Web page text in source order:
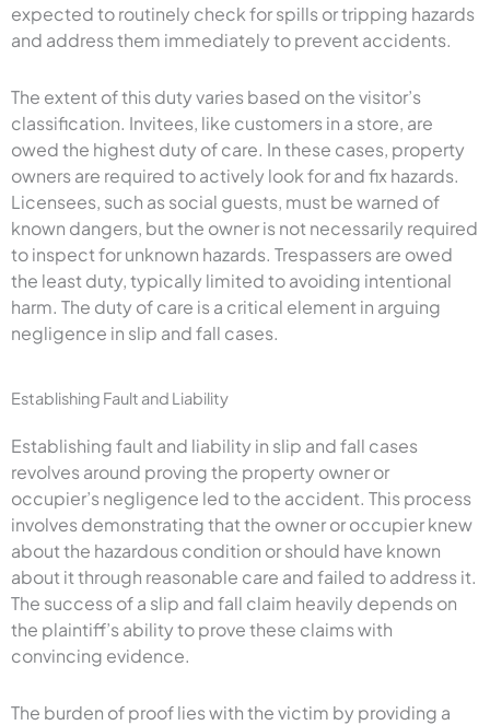
expected to routinely check for spills or tripping hazards
and address them immediately to prevent accidents.
The extent of this duty varies based on the visitor’s
classification. Invitees, like customers in a store, are
owed the highest duty of care. In these cases, property
owners are required to actively look for and fix hazards.
Licensees, such as social guests, must be warned of
known dangers, but the owner is not necessarily required
to inspect for unknown hazards. Trespassers are owed
the least duty, typically limited to avoiding intentional
harm. The duty of care is a critical element in arguing
negligence in slip and fall cases.
Establishing Fault and Liability
Establishing fault and liability in slip and fall cases
revolves around proving the property owner or
occupier’s negligence led to the accident. This process
involves demonstrating that the owner or occupier knew
about the hazardous condition or should have known
about it through reasonable care and failed to address it.
The success of a slip and fall claim heavily depends on
the plaintiff’s ability to prove these claims with
convincing evidence.
The burden of proof lies with the victim by providing a